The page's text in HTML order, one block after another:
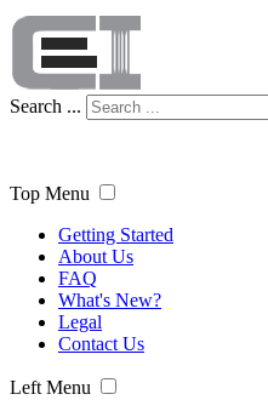
Search ...
Top Menu
Getting Started
About Us
FAQ
What's New?
Legal
Contact Us
Left Menu